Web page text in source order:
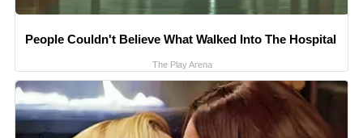
People Couldn't Believe What Walked Into The Hospital
The Play Arena